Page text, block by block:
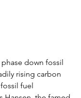
down fossil
rising carbon
fuel